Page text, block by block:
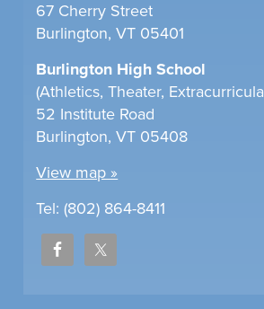
67 Cherry Street
Burlington, VT 05401
Burlington High School
(Athletics, Theater,
52 Institute Road
Burlington, VT 05408
View map »
Tel: (802) 864-8411